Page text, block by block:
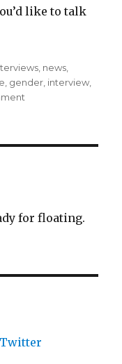
like to talk
, news,
, gender, interview,
for floating.